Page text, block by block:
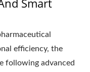
Smart
efficiency, the
following advanced